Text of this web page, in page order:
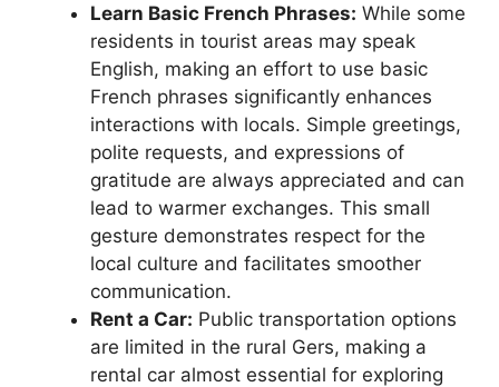
Learn Basic French Phrases: While some
residents in tourist areas may speak
English, making an effort to use basic
French phrases significantly enhances
interactions with locals. Simple greetings,
polite requests, and expressions of
gratitude are always appreciated and can
lead to warmer exchanges. This small
gesture demonstrates respect for the
local culture and facilitates smoother
communication.
Rent a Car: Public transportation options
are limited in the rural Gers, making a
rental car almost essential for exploring